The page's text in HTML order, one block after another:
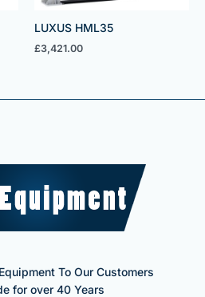
LUXUS HML35
£3,421.00
To Our Customers
for over 40 Years